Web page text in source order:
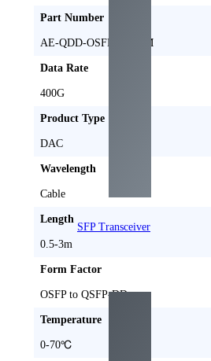
SFP Transceiver
Part Number
AE-QDD-OSFPFL-DxM
Data Rate
400G
Product Type
DAC
Wavelength
Cable
Length
0.5-3m
Form Factor
OSFP to QSFP-DD
Temperature
0-70℃